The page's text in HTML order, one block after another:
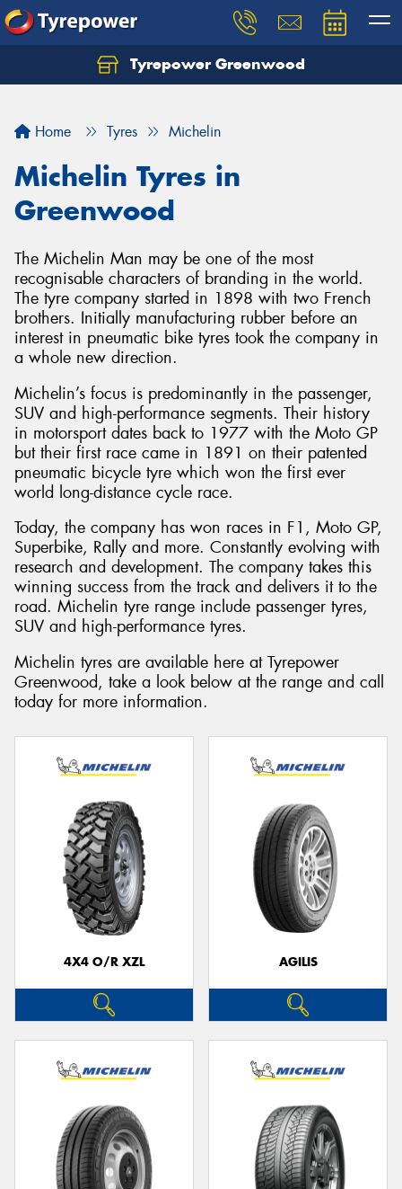
Tyrepower Greenwood
Home Tyres Michelin
Michelin Tyres in
Greenwood
The Michelin Man may be one of the most
recognisable characters of branding in the world.
The tyre company started in 1898 with two French
brothers. Initially manufacturing rubber before an
interest in pneumatic bike tyres took the company in
a whole new direction.
Michelin’s focus is predominantly in the passenger,
SUV and high-performance segments. Their history
in motorsport dates back to 1977 with the Moto GP
but their first race came in 1891 on their patented
pneumatic bicycle tyre which won the first ever
world long-distance cycle race.
Today, the company has won races in F1, Moto GP,
Superbike, Rally and more. Constantly evolving with
research and development. The company takes this
winning success from the track and delivers it to the
road. Michelin tyre range include passenger tyres,
SUV and high-performance tyres.
Michelin tyres are available here at Tyrepower
Greenwood, take a look below at the range and call
today for more information.
4X4 O/R XZL AGILIS